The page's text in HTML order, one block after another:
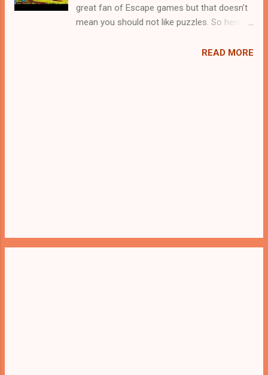
great fan of Escape games but that doesn’t
mean you should not like puzzles. So here
cocktail with an essence of both Puzzles
READ MORE